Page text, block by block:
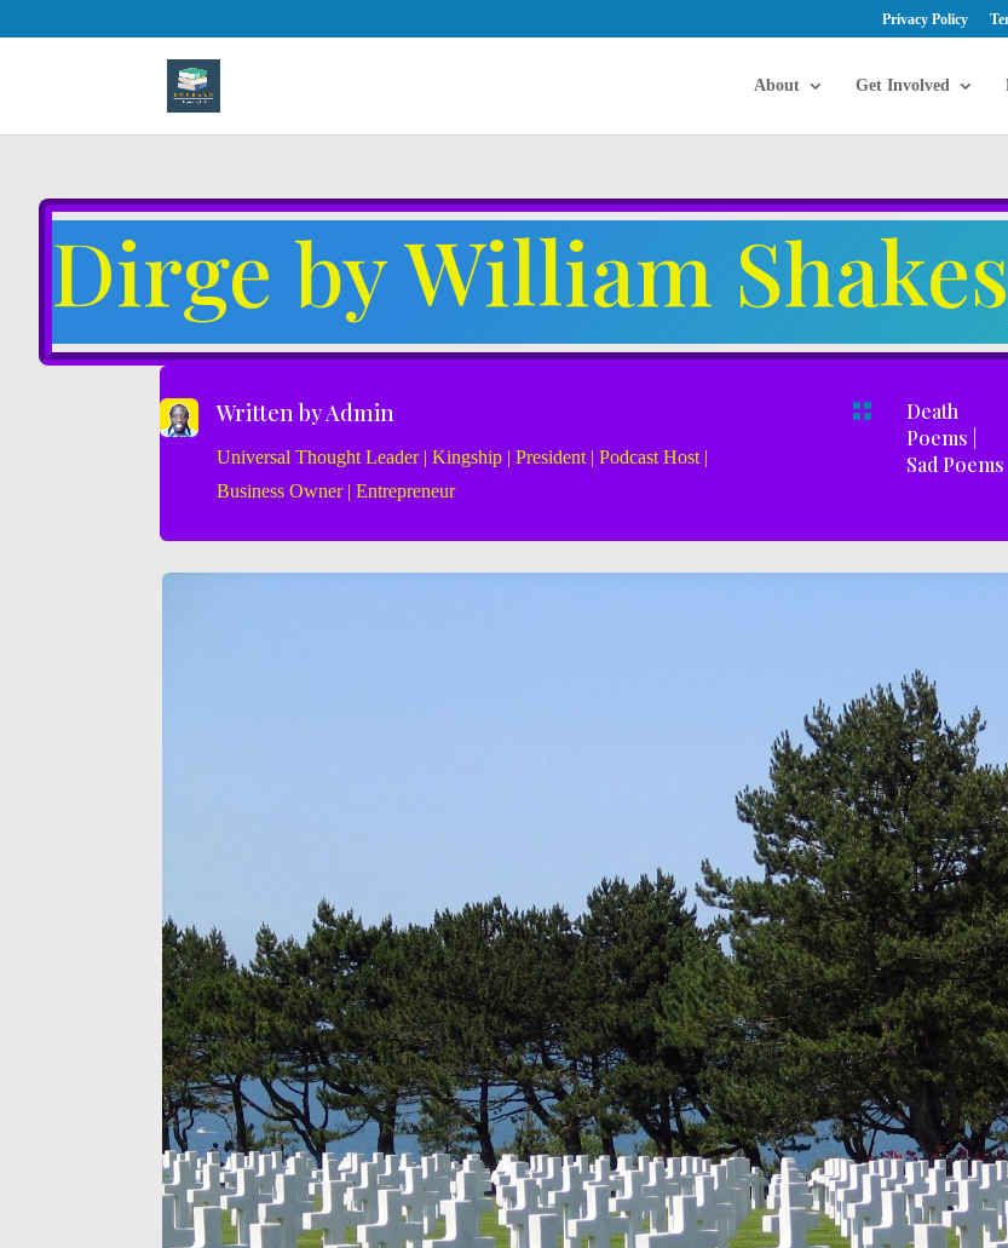
Privacy Policy
About Get Involved
Dirge by William
Written byAdmin
Universal Thought Leader | Kingship | President | Podcast Host |
Business Owner | Entrepreneur

Death
Poems
Sad Poems